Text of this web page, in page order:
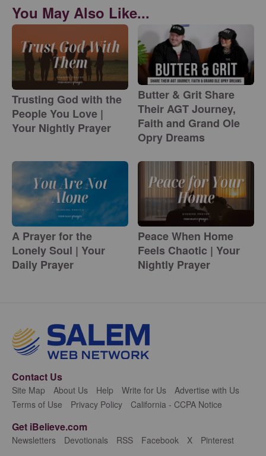
You May Also Like...
Trusting God with the
People You Love |
Your Nightly Prayer
Butter & Grit Share
Their AGT Journey,
Faith and Grand Ole
Opry Dreams
A Prayer for the
Lonely Soul | Your
Daily Prayer
Peace When Home
Feels Chaotic | Your
Nightly Prayer
Contact Us
Site Map About Us Help Write for Us
Advertise with Us
Terms of Use
Privacy Policy California - CCPA Notice
Get iBelieve.com
Newsletters Devotionals RSS Facebook X Pinterest